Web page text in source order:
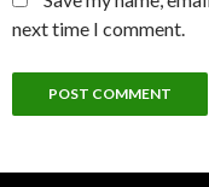
next time I comment.